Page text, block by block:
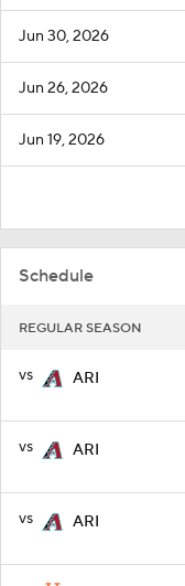
Jun 30, 2026
Jun 26, 2026
Jun 19, 2026
Schedule
REGULAR SEASON
vs ARI
vs ARI
vs ARI